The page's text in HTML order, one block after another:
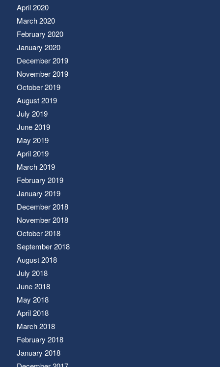
April 2020
March 2020
February 2020
January 2020
December 2019
November 2019
October 2019
August 2019
July 2019
June 2019
May 2019
April 2019
March 2019
February 2019
January 2019
December 2018
November 2018
October 2018
September 2018
August 2018
July 2018
June 2018
May 2018
April 2018
March 2018
February 2018
January 2018